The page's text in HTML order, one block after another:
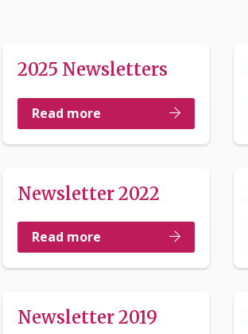
2025 Newsletters
Read more
Newsletter 2022
Read more
Newsletter 2019